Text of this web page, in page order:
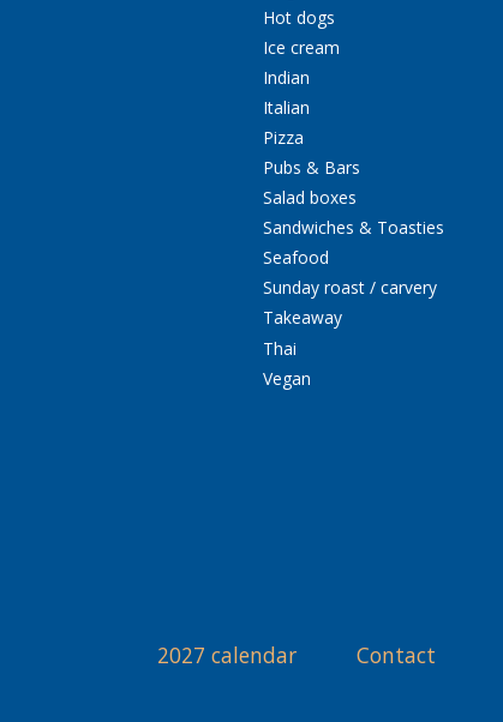
Hot dogs
Ice cream
Indian
Italian
Pizza
Pubs & Bars
Salad boxes
Sandwiches & Toasties
Seafood
Sunday roast / carvery
Takeaway
Thai
Vegan
2027 calendar Contact